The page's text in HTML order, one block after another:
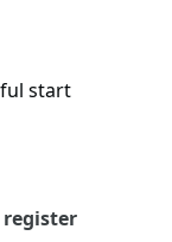
start
register